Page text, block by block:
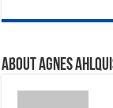
About Agnes